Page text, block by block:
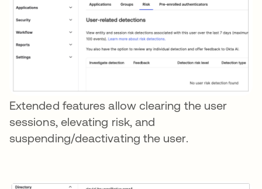
Extended features allow clearing the user
sessions, elevating risk, and
suspending/deactivating the user.